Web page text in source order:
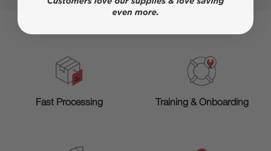
Fast Processing Training & Onboarding